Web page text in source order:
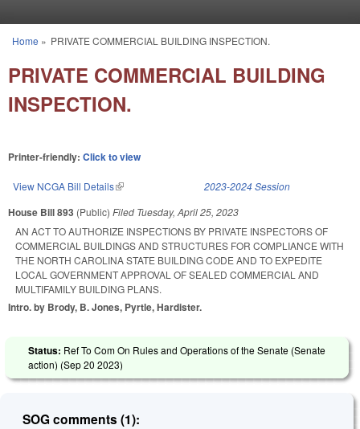
You are here
Home » PRIVATE COMMERCIAL BUILDING INSPECTION.
PRIVATE COMMERCIAL BUILDING
INSPECTION.
Printer-friendly: Click to view
View NCGA Bill Details(link is external) 2023-2024 Session
House Bill 893 (Public) Filed Tuesday, April 25, 2023
AN ACT TO AUTHORIZE INSPECTIONS BY PRIVATE INSPECTORS OF
COMMERCIAL BUILDINGS AND STRUCTURES FOR COMPLIANCE WITH
THE NORTH CAROLINA STATE BUILDING CODE AND TO EXPEDITE
LOCAL GOVERNMENT APPROVAL OF SEALED COMMERCIAL AND
MULTIFAMILY BUILDING PLANS.
Intro. by Brody, B. Jones, Pyrtle, Hardister.
Status: Ref To Com On Rules and Operations of the Senate (Senate
action) (Sep 20 2023)
SOG comments (1):